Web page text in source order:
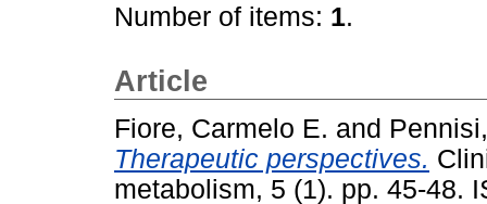
Number of items: 1.
Article
Fiore, Carmelo E. and
Therapeutic perspectives.
metabolism, 5 (1). pp. 45-48.